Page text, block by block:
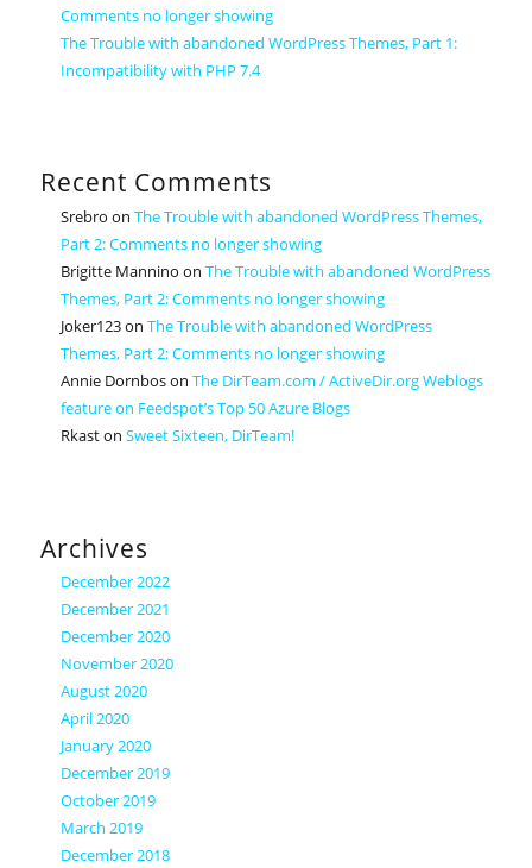
Comments no longer showing
The Trouble with abandoned WordPress Themes, Part 1:
Incompatibility with PHP 7.4
Recent Comments
Srebro onThe Trouble with abandoned WordPress Themes,
Part 2: Comments no longer showing
Brigitte Mannino onThe Trouble with abandoned WordPress
Themes, Part 2: Comments no longer showing
Joker123onThe Trouble with abandoned WordPress
Themes, Part 2: Comments no longer showing
Annie DornbosonThe DirTeam.com / ActiveDir.org Weblogs
feature on Feedspot’s Top 50 Azure Blogs
RkastonSweet Sixteen, DirTeam!
Archives
December 2022
December 2021
December 2020
November 2020
August 2020
April 2020
January 2020
December 2019
October 2019
March 2019
December 2018